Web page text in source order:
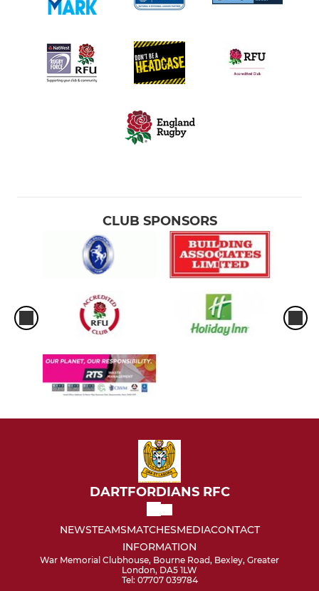
CLUB SPONSORS
DARTFORDIANS RFC
NEWSTEAMSMATCHESMEDIACONTACT
INFORMATION
War Memorial Clubhouse, Bourne Road, Bexley, Greater
London, DA5 1LW
Tel: 07707 039784